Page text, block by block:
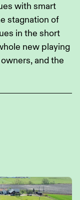
with smart
stagnation of
in the short
new playing
and the